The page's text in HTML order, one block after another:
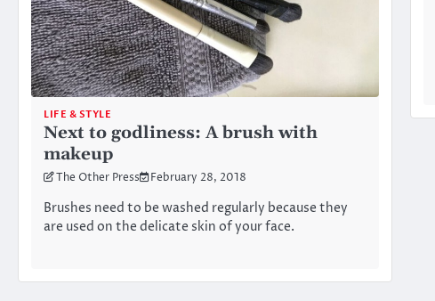
LIFE & STYLE
Next to godliness: A brush with
makeup
The Other Press February 28, 2018
Brushes need to be washed regularly because they
are used on the delicate skin of your face.